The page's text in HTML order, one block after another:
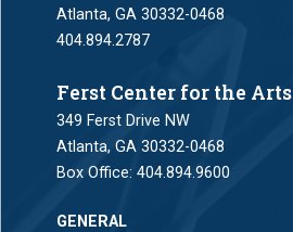
Atlanta, GA 30332-0468
404.894.2787
Ferst Center for the Arts
349 Ferst Drive NW
Atlanta, GA 30332-0468
Box Office:404.894.9600
GENERAL